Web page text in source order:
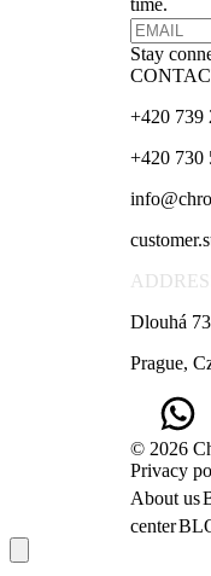
time.
Stay
+420 739
+420 730
Dlouhá
Prague,
© 2026
Privacy
About us
center